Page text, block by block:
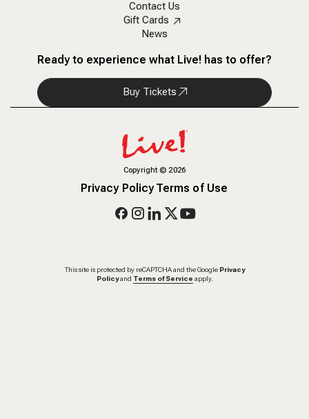
Contact Us
Gift Cards
News
Ready to experience what Live! has to offer?
Buy Tickets
Copyright© 2026
Privacy PolicyTerms of Use
This site is protected by reCAPTCHA and the Google Privacy
Policy and Terms of Service apply.